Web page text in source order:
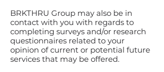
BRKTHRU Group may also be in
contact with you with regards to
completing surveys and/or research
questionnaires related to your
opinion of current or potential future
services that may be offered.